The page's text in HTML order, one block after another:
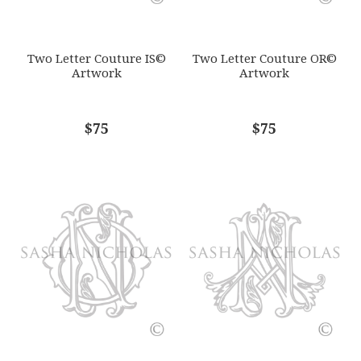
*
Two Letter Couture IS©
Artwork
$75
Two Letter Couture OR©
Artwork
$75